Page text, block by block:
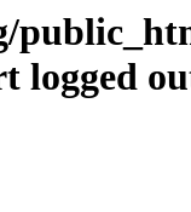
logged